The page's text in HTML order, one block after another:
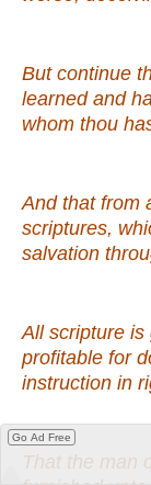
But continue
learned and
whom thou
And that from
scriptures,
salvation
All scripture is
profitable for
instruction in
That the man
Go Ad Free